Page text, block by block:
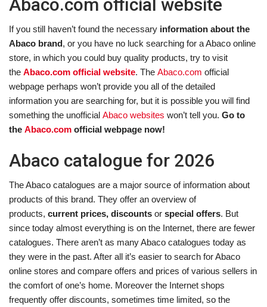
Abaco.com official website
If you still haven’t found the necessary information about the
Abaco brand, or you have no luck searching for a Abaco online
store, in which you could buy quality products, try to visit
the Abaco.com official website. The Abaco.com official
webpage perhaps won’t provide you all of the detailed
information you are searching for, but it is possible you will find
something the unofficial Abaco websites won’t tell you. Go to
the Abaco.com official webpage now!
Abaco catalogue for 2026
The Abaco catalogues are a major source of information about
products of this brand. They offer an overview of
products, current prices, discounts or special offers. But
since today almost everything is on the Internet, there are fewer
catalogues. There aren’t as many Abaco catalogues today as
they were in the past. After all it’s easier to search for Abaco
online stores and compare offers and prices of various sellers in
the comfort of one’s home. Moreover the Internet shops
frequently offer discounts, sometimes time limited, so the